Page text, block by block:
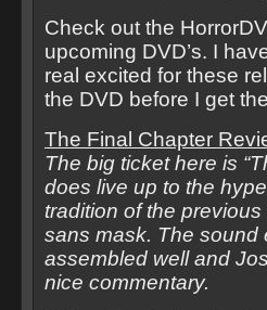
Check out the
upcoming DVD’s. I
real excited for these
the DVD before I get
The Final Chapter
The big ticket here is
does live up to the
tradition of the
sans mask. The sound
assembled well and
nice commentary.